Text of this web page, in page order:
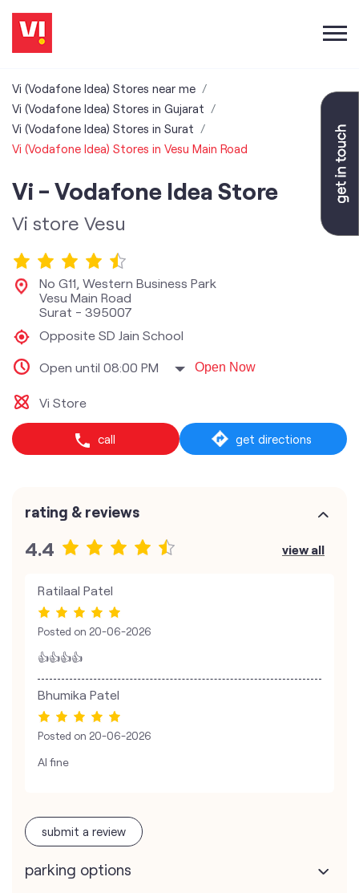
Vi (Vodafone Idea) Stores near me
Vi (Vodafone Idea) Stores in Gujarat
Vi (Vodafone Idea) Stores in Surat
Vi (Vodafone Idea) Stores in Vesu Main Road
Vi - Vodafone Idea Store
Vi store Vesu
No G11, Western Business Park
Vesu Main Road
Surat - 395007
Opposite SD Jain School
Open until 08:00 PM Open Now
Vi Store
call get directions
rating & reviews
4.4 view all
Ratilaal Patel
Posted on 20-06-2026
👍👍👍👍
Bhumika Patel
Posted on 20-06-2026
Al fine
submit a review
parking options